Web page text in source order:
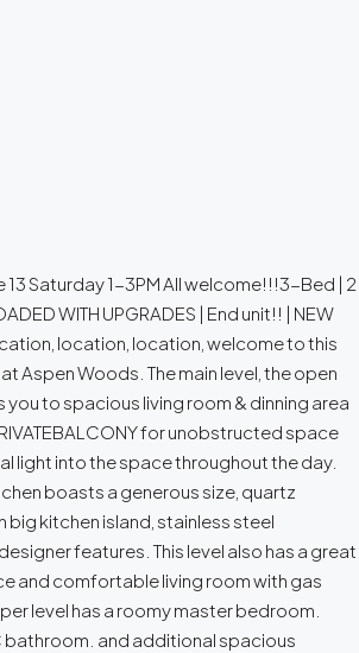
13 Saturday 1-3PM All welcome!!!3-Bed | 2
WITH UPGRADES | End unit!! | NEW
location, location, welcome to this
Aspen Woods. The main level, the open
to spacious living room & dinning area
for unobstructed space
light into the space throughout the day.
boasts a generous size, quartz
kitchen island, stainless steel
features. This level also has a great
and comfortable living room with gas
level has a roomy master bedroom.
bathroom. and additional spacious